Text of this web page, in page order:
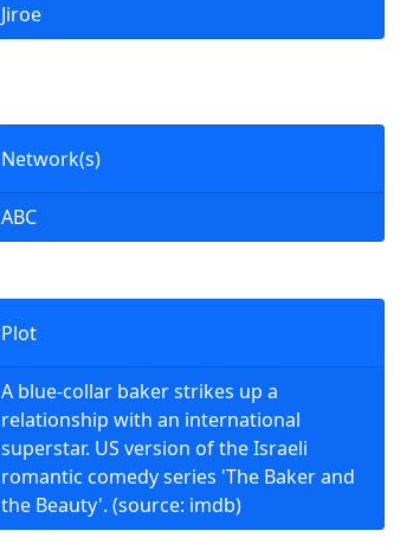
Plot
A blue-collar baker strikes up a
relationship with an international
superstar. US version of the Israeli
romantic comedy series 'The Baker and
the Beauty'. (source: imdb)
Jiroe
Network(s)
ABC